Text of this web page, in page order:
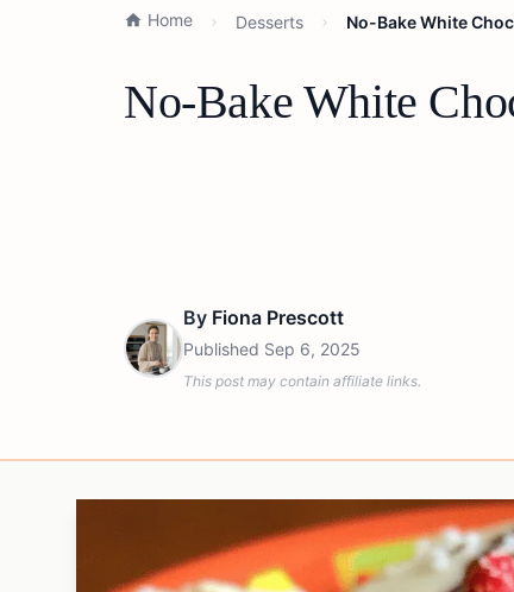
Home Desserts No-Bake White
No-Bake White
By Fiona Prescott
Published Sep 6, 2025
This post may contain affiliate links.